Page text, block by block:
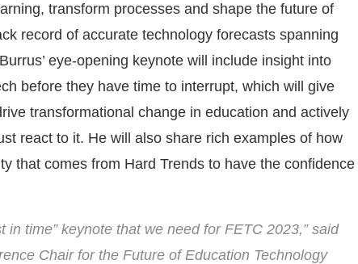
transform processes and shape the future of
record of accurate technology forecasts spanning
eye-opening keynote will include insight into
before they have time to interrupt, which will give
transformational change in education and actively
react to it. He will also share rich examples of how
that comes from Hard Trends to have the confidence
in time” keynote that we need for FETC 2023,” said
Chair for the Future of Education Technology